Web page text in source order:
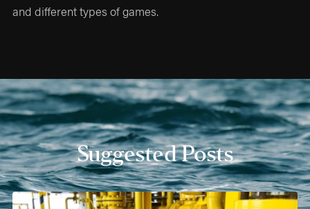
and different types of games.
Suggested Posts